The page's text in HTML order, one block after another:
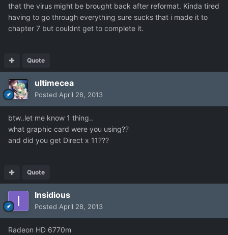
that the virus might be brought back after reformat. Kinda tired
having to go through everything sure sucks that i made it to
chapter 7 but couldnt get to complete it.
Quote
ultimecea
Posted April 28, 2013
btw..let me know 1 thing..
what graphic card were you using??
and did you get Direct x 11???
Quote
Insidious
Posted April 28, 2013
Radeon HD 6770m